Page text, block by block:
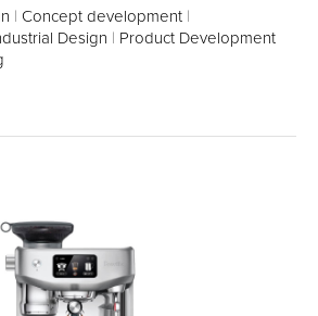
| Concept development|
Design | Product Development